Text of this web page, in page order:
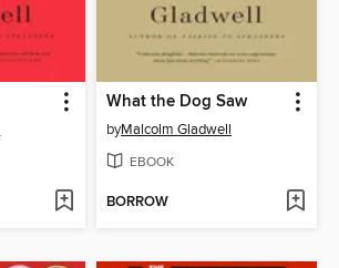
What the Dog Saw
byMalcolm Gladwell
EBOOK
BORROW